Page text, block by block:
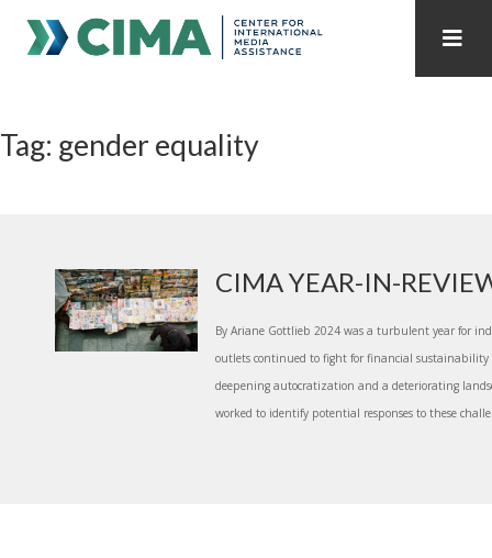
PUBLICATIONS HOME ALL PUBLICATIONS BY YEAR
INTERNET GOVERNANCE
Tag: gender equality
CIMA YEAR-IN-
By Ariane Gottlieb 2024 was a turbulent year for
outlets continued to fight for financial
deepening autocratization and a deteriorating
worked to identify potential responses to these